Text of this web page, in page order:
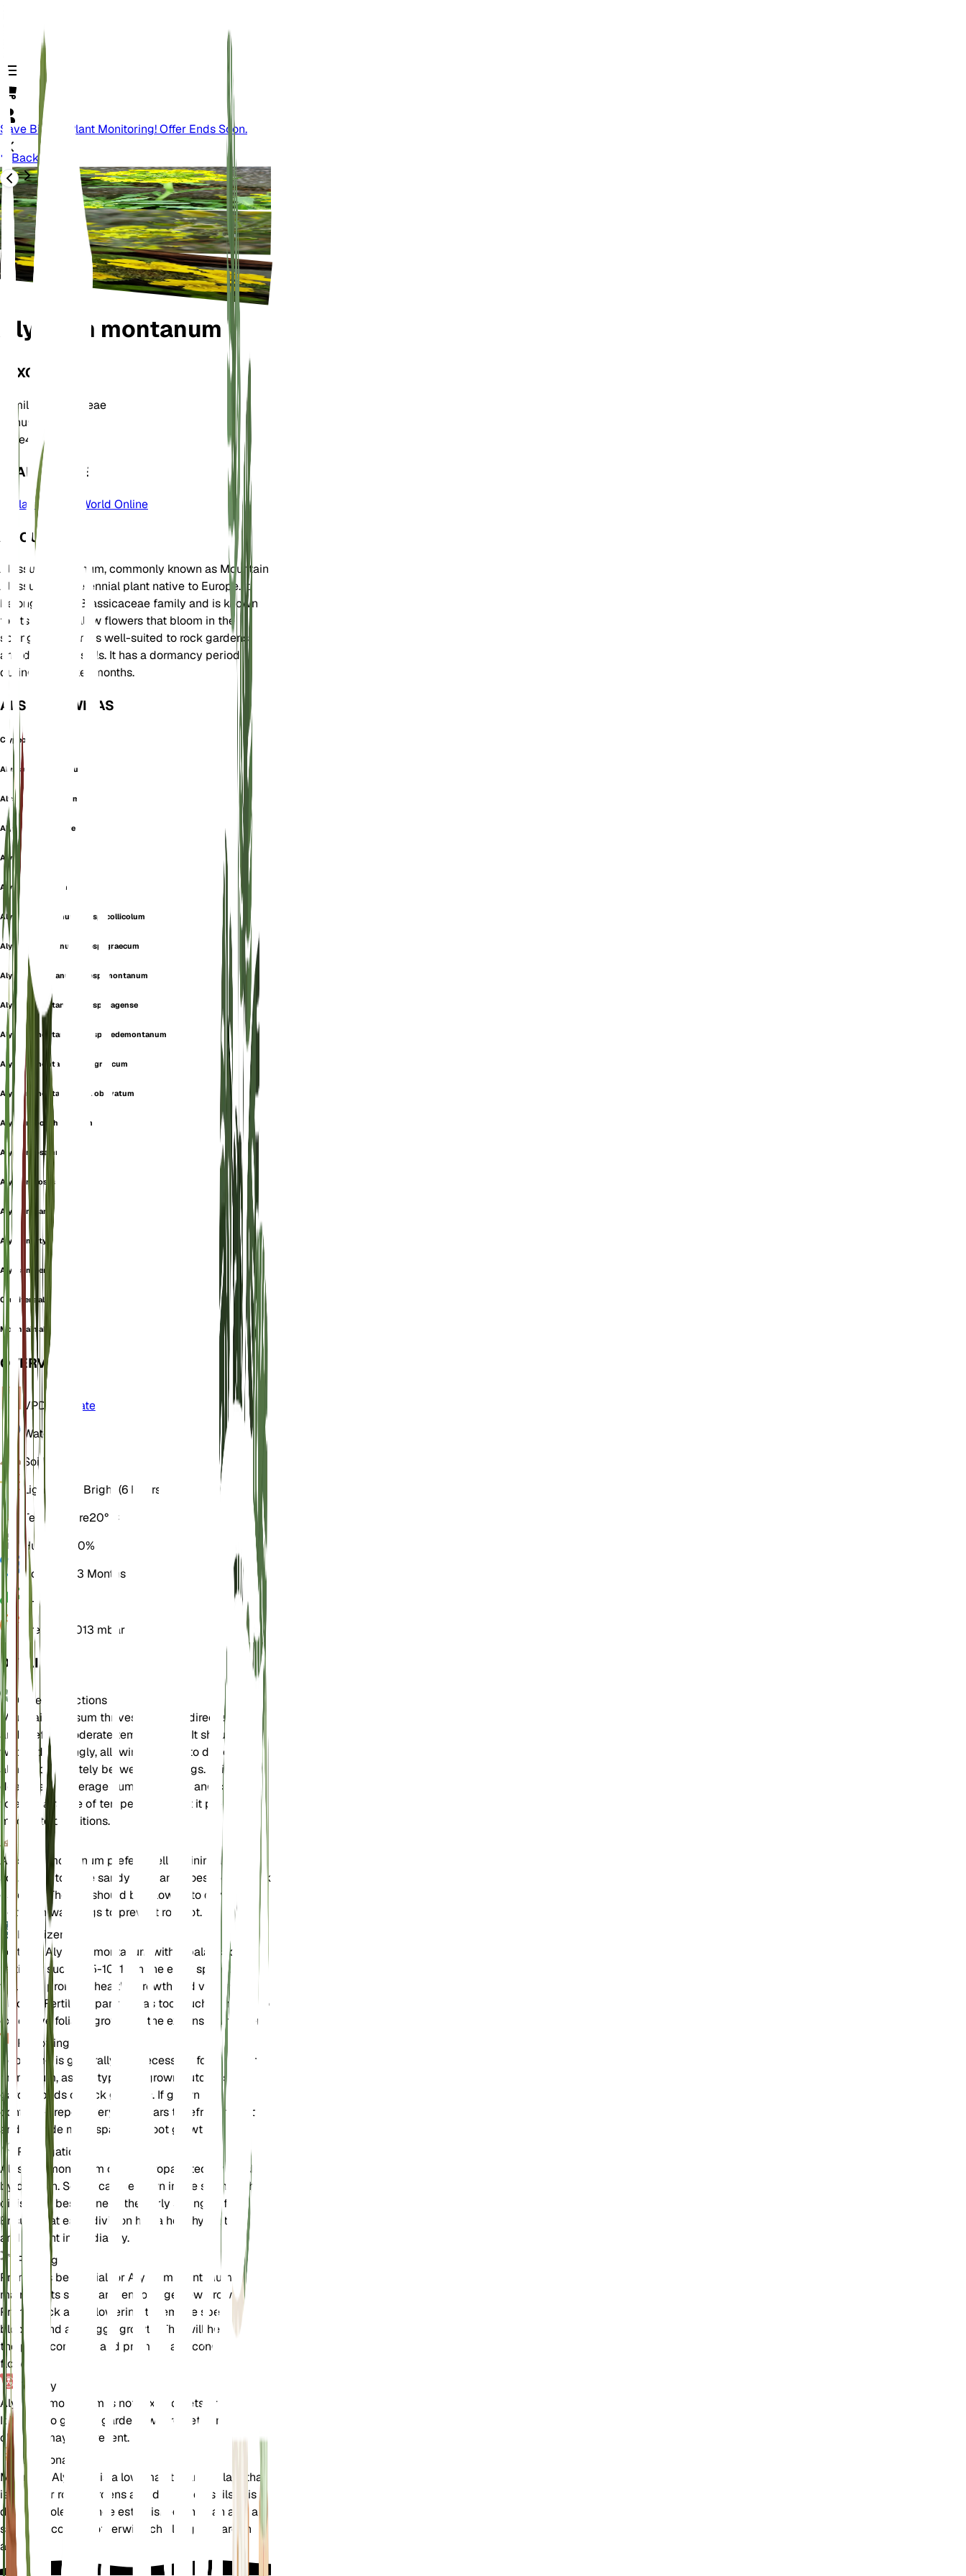
Save Big On Plant Monitoring! Offer Ends Soon.
Back
Alyssum montanum
TAXONOMY
Family
Brassicaceae
Genus
Zone4
LEARN MORE
Plants of the World Online
ABOUT
Alyssum montanum, commonly known as Mountain
Alyssum, is a perennial plant native to Europe. It
belongs to the Brassicaceae family and is known
for its bright yellow flowers that bloom in the
spring. This plant is well-suited to rock gardens
and dry, sandy soils. It has a dormancy period
during the winter months.
ALSO KNOWN AS
Clypeola Montana
Alyssum beugesiacum
Alyssum brevifolium
Alyssum campestre
Alyssum collicola
Alyssum collinum
Alyssum montanum subsp. collicolum
Alyssum montanum subsp. graecum
Alyssum montanum subsp. montanum
Alyssum montanum subsp. pagense
Alyssum montanum subsp. pedemontanum
Alyssum montanum var. graecum
Alyssum montanum var. obovatum
Alyssum porphyreticum
Alyssum psammeum
Alyssum rostratum
Alyssum samborense
Alyssum styriacum
Alyssum xerophilum
Crucifera alyssum
Mountain alyssum
OVERVIEW
VPD Calculate
Water
Soil Loamy
Light
Direct Bright (6 Hours)
Temperature20° C
Humidity
50%
Dormancy 3 Months
pH 6.5
Pressure
1,013 mbar
DETAILS
Care Instructions
Mountain Alyssum thrives in bright, direct sunlight
and prefers moderate temperatures. It should be
watered sparingly, allowing the soil to dry out
almost completely between waterings. This plant
does well in average humidity levels and can
tolerate a range of temperatures, but it prefers
moderate conditions.
Alyssum montanum prefers well-draining loamy
soil. It can tolerate sandy soils and does well in rock
gardens. The soil should be allowed to dry out
between waterings to prevent root rot.
Fertilizer
Fertilize Alyssum montanum with a balanced
fertilizer such as 5-10-10 in the early spring. This
will help promote healthy growth and vibrant
blooms. Fertilize sparingly, as too much can lead to
excessive foliage growth at the expense of flowers.
Repotting
Repotting is generally not necessary for Alyssum
montanum, as it is typically grown outdoors in
garden beds or rock gardens. If grown in a
container, repot every 2-3 years to refresh the soil
and provide more space for root growth.
Propagation
Alyssum montanum can be propagated by seed or
by division. Seeds can be sown in the spring, while
division is best done in the early spring or fall.
Ensure that each division has a healthy root system
and replant immediately.
Pruning
Pruning is beneficial for Alyssum montanum to
maintain its shape and encourage new growth.
Prune back after flowering to remove spent
blooms and any leggy growth. This will help keep
the plant compact and promote a second flush of
flowers.
Toxicity
Alyssum montanum is not toxic to pets or humans.
It is safe to grow in gardens where pets and
children may be present.
Additional
Mountain Alyssum is a low-maintenance plant that
is ideal for rock gardens and dry, sandy soils. It is
drought-tolerant once established and can add a
splash of color to otherwise challenging garden
areas.